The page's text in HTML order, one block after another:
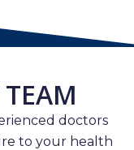
doctors
to your health